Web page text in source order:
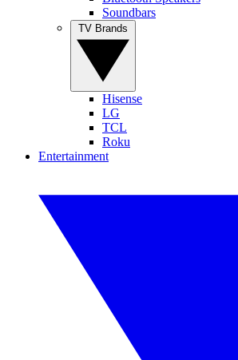
Soundbars
Hisense
LG
TCL
Roku
Entertainment